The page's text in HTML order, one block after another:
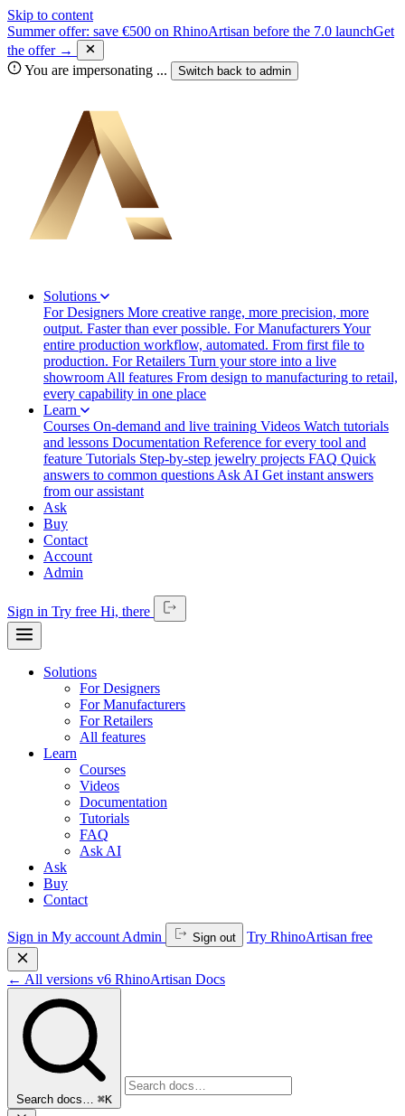
Skip to content
Summer offer: save €500 on RhinoArtisan before the 7.0 launchGet
the offer →
You are impersonating ... Switch back to admin
Solutions
For Designers More creative range, more precision, more
output. Faster than ever possible. For ManufacturersYour
entire production workflow, automated. From first file to
production. For Retailers Turn your store into a live
showroom All features From design to manufacturing to retail,
every capability in one place
Learn
Courses On-demand and live training Videos Watch tutorials
and lessons Documentation Reference for every tool and
feature Tutorials Step-by-step jewelry projects FAQ Quick
answers to common questions Ask AI Get instant answers
from our assistant
Ask
Buy
Contact
Account
Admin
Sign in Try free Hi, there
Solutions
For Designers
For Manufacturers
For Retailers
All features
Learn
Courses
Videos
Documentation
Tutorials
FAQ
Ask AI
Ask
Buy
Contact
Sign in My account Admin Sign out Try RhinoArtisan free
← All versions v6 RhinoArtisan Docs
Search docs… ⌘K